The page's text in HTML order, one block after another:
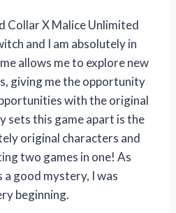
Collar X Malice Unlimited
and I am absolutely in
allows me to explore new
giving me the opportunity
with the original
sets this game apart is the
original characters and
two games in one! As
a good mystery, I was
beginning.